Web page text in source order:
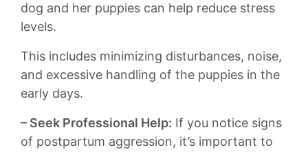
dog ⁢and her‌ puppies can‌ help reduce stress
levels.⁤
This includes⁢ minimizing disturbances, noise,
and excessive⁢ handling of ⁣the puppies in the
early days.
– Seek Professional Help: If you notice‍ signs
of postpartum aggression, it’s ⁤important to